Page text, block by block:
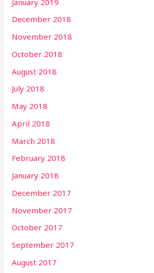
December 2018
November 2018
October 2018
August 2018
July 2018
May 2018
April 2018
March 2018
February 2018
January 2018
December 2017
November 2017
October 2017
September 2017
August 2017